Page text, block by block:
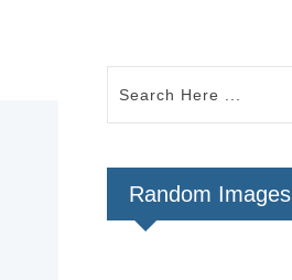
Random Images